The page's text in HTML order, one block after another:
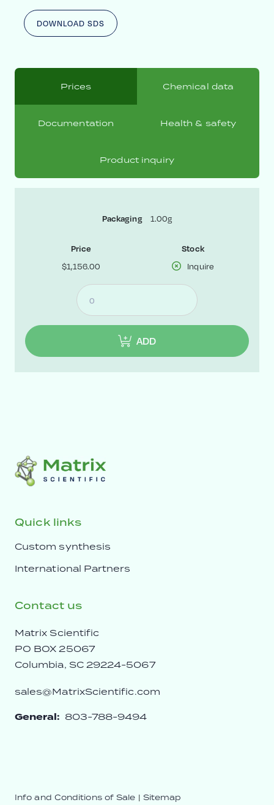
DOWNLOAD SDS
Prices Chemical data
Documentation Health & safety
Product inquiry
Packaging 1.00g
Price
$1,156.00
Stock
Inquire
ADD
Quick links
Custom synthesis
International Partners
Contact us
Matrix Scientific
PO BOX 25067
Columbia, SC 29224-5067
sales@MatrixScientific.com
General: 803-788-9494
Info and Conditions of Sale | Sitemap